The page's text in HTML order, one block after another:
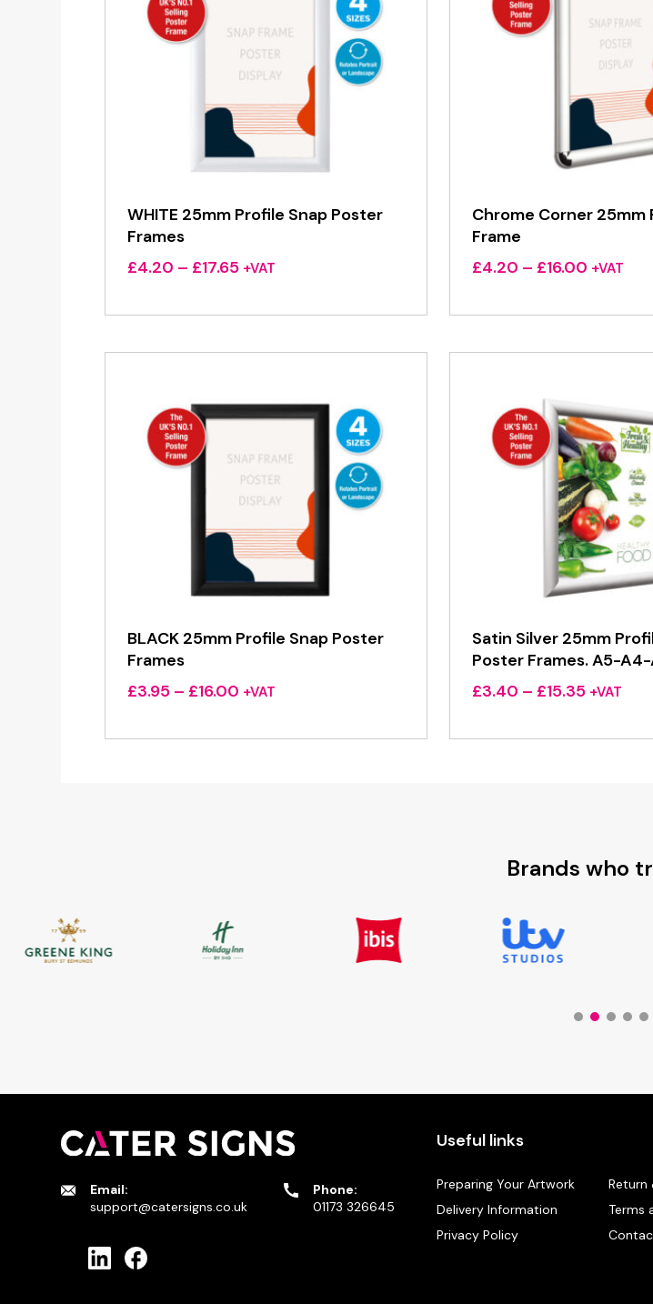
WHITE 25mm Profile Snap Poster
Frames
£4.20 – £17.65Price
£4.20
£17.65
+VAT
Chrome Corner 25mm
Frame
£4.20 – £16.00 Price
£4.20
£16.00
+VAT
BLACK 25mm Profile Snap Poster
Frames
£3.95 – £16.00 Price
£3.95
+VAT
Satin Silver 25mm
Poster Frames. A5-
£3.40 – £15.35Price
£3.40
+VAT
Brands who
Email:
support@catersigns.co.uk
Phone:
01173 326645
Useful links
Preparing Your Artwork
Return
Delivery Information
Terms
Privacy Policy